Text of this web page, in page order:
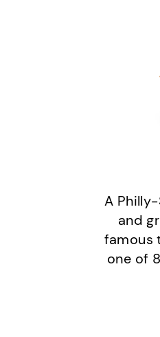
A
and
famous
one of